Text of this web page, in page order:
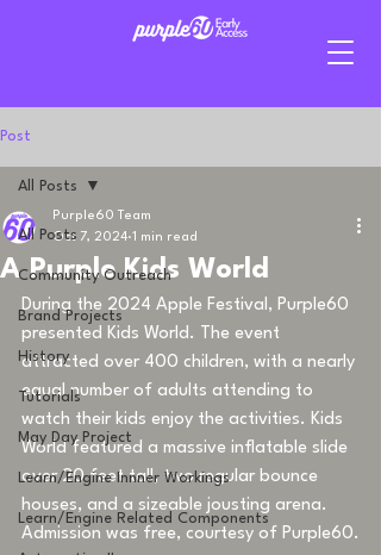
Post
All Posts
Community Outreach
Brand Projects
History
Tutorials
May Day Project
Learn/Engine Innner Workings
Learn/Engine Related Components
All Posts
A Purple Kids World
Purple60 Team
Oct 7, 2024 1 min read
During the 2024 Apple Festival, Purple60
presented Kids World. The event
attracted over 400 children, with a nearly
equal number of adults attending to
watch their kids enjoy the activities. Kids
World featured a massive inflatable slide
over 20 feet tall, two regular bounce
houses, and a sizeable jousting arena.
Admission was free, courtesy of Purple60.